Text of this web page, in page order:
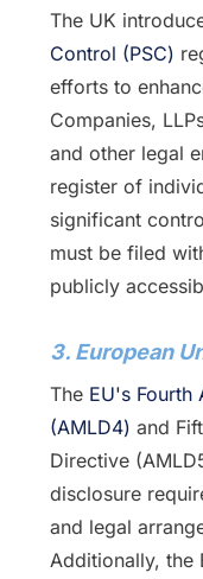
The UK
Control (PSC)
efforts to
Companies,
and other legal
register of
significant
must be filed
publicly
3. European
The EU's Fourth
(AMLD4) and
Directive
disclosure
and legal
Additionally, the